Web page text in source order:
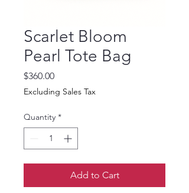
Scarlet Bloom
Pearl Tote Bag
$360.00Price
Excluding Sales Tax
Quantity *
Add to Cart